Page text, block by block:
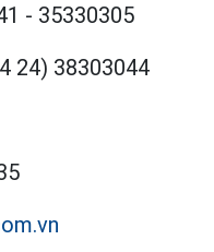
- 35330305
24) 38303044